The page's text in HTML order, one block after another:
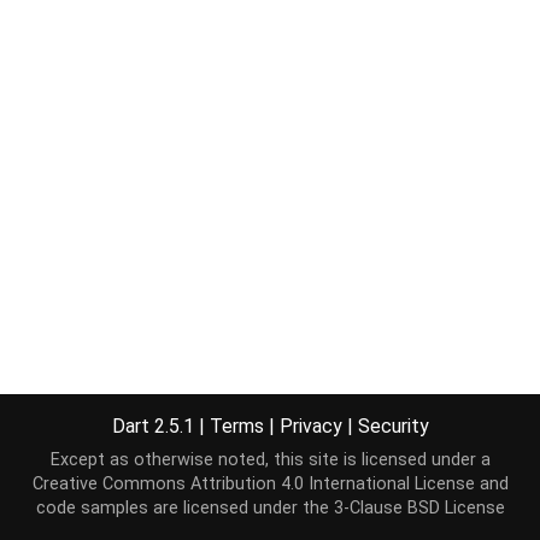
Dart 2.5.1 | Terms | Privacy | Security
Except as otherwise noted, this site is licensed under a
Creative Commons Attribution 4.0 International License and
code samples are licensed under the 3-Clause BSD License